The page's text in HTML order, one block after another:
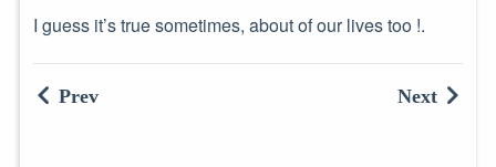
I guess it’s true sometimes, about of our lives too !.
Prev Next